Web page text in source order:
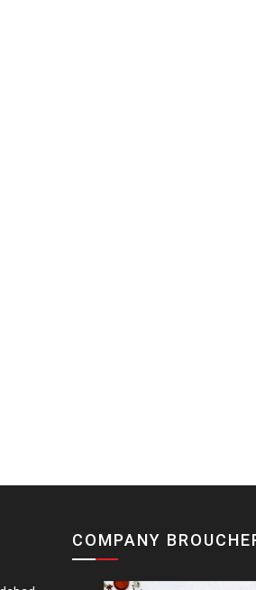
COMPANY